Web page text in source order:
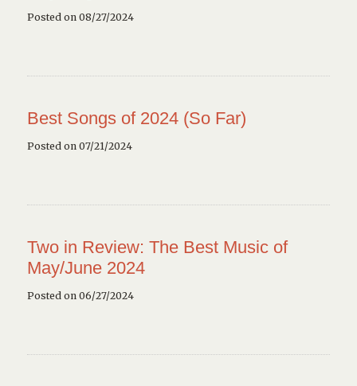
Posted on 08/27/2024
Best Songs of 2024 (So Far)
Posted on 07/21/2024
Two in Review: The Best Music of
May/June 2024
Posted on 06/27/2024